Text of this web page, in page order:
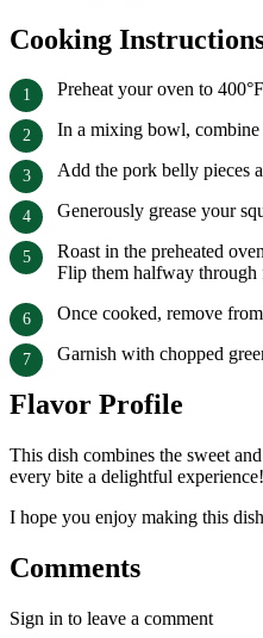
Cooking
Preheat your oven to
In a mixing bowl, combine
Add the pork belly pieces
Generously grease your
Roast in the preheated
Flip them halfway through
Once cooked, remove
Garnish with chopped
Flavor Profile
This dish combines the sweet
every bite a delightful experience!
I hope you enjoy making this
Comments
Sign in to leave a comment